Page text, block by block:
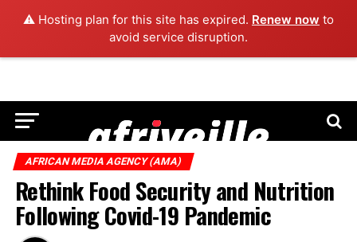
⚠️ Hosting plan for this site has expired. Renew now to
avoid service disruption.
AFRICAN MEDIA AGENCY (AMA)
Rethink Food Security and Nutrition
Following Covid-19 Pandemic